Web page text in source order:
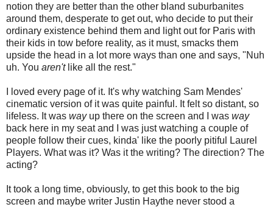
notion they are better than the other bland suburbanites
around them, desperate to get out, who decide to put their
ordinary existence behind them and light out for Paris with
their kids in tow before reality, as it must, smacks them
upside the head in a lot more ways than one and says, "Nuh
uh. You aren'tlike all the rest."
I loved every page of it. It's why watching Sam Mendes'
cinematic version of it was quite painful. It felt so distant, so
lifeless. It was wayup there on the screen and I was way
back here in my seat and I was just watching a couple of
people follow their cues, kinda' like the poorly pitiful Laurel
Players. What was it? Was it the writing? The direction? The
acting?
It took a long time, obviously, to get this book to the big
screen and maybe writer Justin Haythe never stood a